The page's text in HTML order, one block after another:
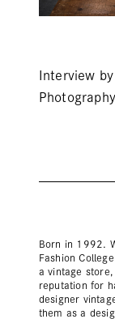
Interview
Born in 1992.
Fashion
a vintage store,
reputation for
designer
them as a